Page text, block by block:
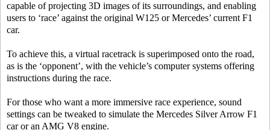
capable of projecting 3D images of its surroundings, and enabling
users to ‘race’ against the original W125 or Mercedes’ current F1
car.
To achieve this, a virtual racetrack is superimposed onto the road,
as is the ‘opponent’, with the vehicle’s computer systems offering
instructions during the race.
For those who want a more immersive race experience, sound
settings can be tweaked to simulate the Mercedes Silver Arrow F1
car or an AMG V8 engine.